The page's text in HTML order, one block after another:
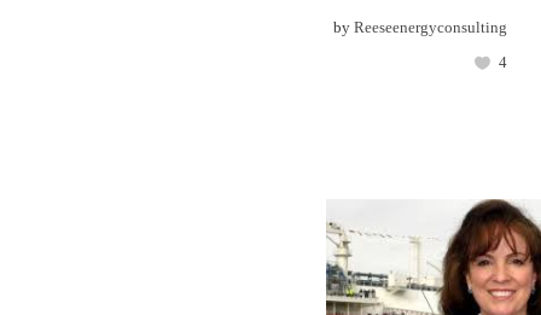
by Reeseenergyconsulting
4